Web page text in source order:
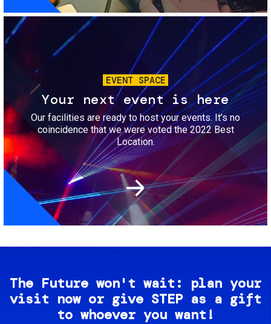
Image
EVENT SPACE
Your next event is here
Our facilities are ready to host your events. It’s no
coincidence that we were voted the 2022 Best
Location.
The Future won't wait: plan your
visit now or give STEP as a gift
to whoever you want!